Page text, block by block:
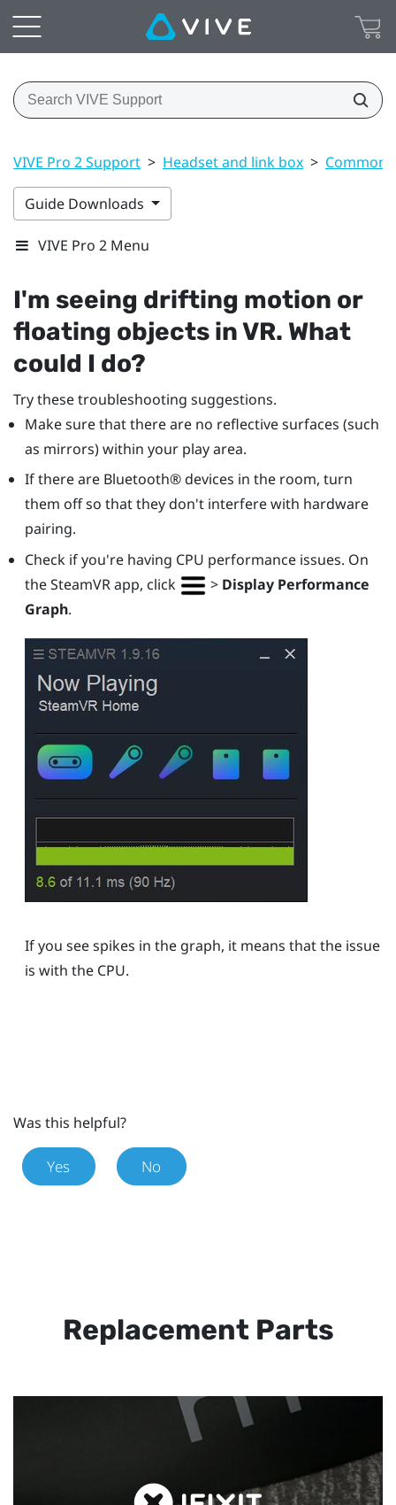
VIVE Pro 2 Support > Headset and link box > Common
Guide Downloads
VIVE Pro 2 Menu
I'm seeing drifting motion or
floating objects in VR. What
could I do?
Try these troubleshooting suggestions.
Make sure that there are no reflective surfaces (such
as mirrors) within your play area.
If there are Bluetooth®devices in the room, turn
them off so that they don't interfere with hardware
pairing.
Check if you're having CPU performance issues. On
theSteamVRapp, click > Display Performance
Graph.
If you see spikes in the graph, it means that the issue
is with the CPU.
Was this helpful?
Yes No
Replacement Parts